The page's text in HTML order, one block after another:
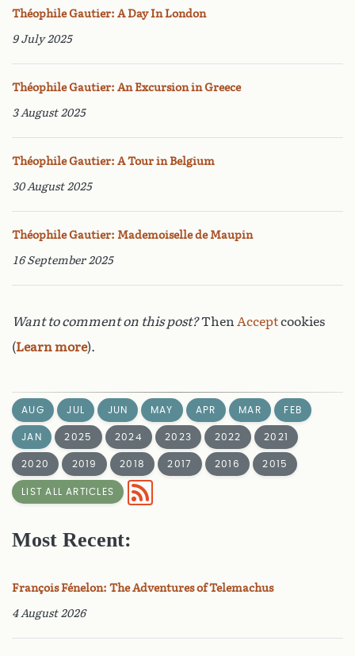
Théophile Gautier: A Day In London
9 July 2025
Théophile Gautier: An Excursion in Greece
3 August 2025
Théophile Gautier: A Tour in Belgium
30 August 2025
Théophile Gautier: Mademoiselle de Maupin
16 September 2025
Want to comment on this post?Then Acceptcookies
(Learn more).
AUG JUL JUN MAY APR MAR
FEB
JAN
2025 2024 2023 2022
2021
2020
2019 2018 2017 2016 2015
LIST ALL ARTICLES
Most Recent:
François Fénelon: The Adventures of Telemachus
4 August 2026